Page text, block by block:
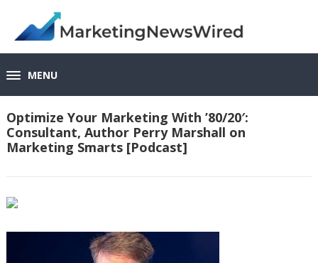
MENU
Optimize Your Marketing With ’80/20′:
Consultant, Author Perry Marshall on
Marketing Smarts [Podcast]